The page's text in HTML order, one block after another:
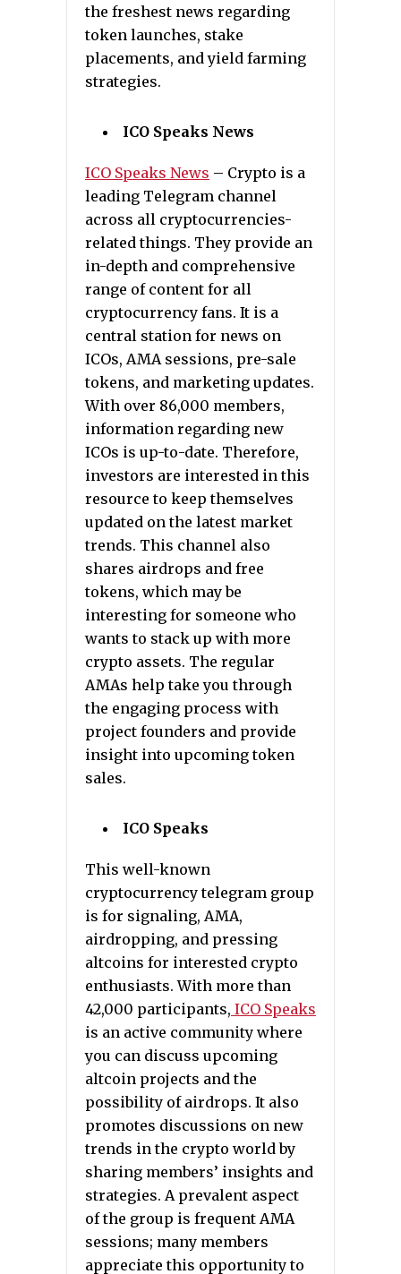
the freshest news regarding
token launches, stake
placements, and yield farming
strategies.
ICO Speaks News
ICO Speaks News – Crypto is a
leading Telegram channel
across all cryptocurrencies-
related things. They provide an
in-depth and comprehensive
range of content for all
cryptocurrency fans. It is a
central station for news on
ICOs, AMA sessions, pre-sale
tokens, and marketing updates.
With over 86,000 members,
information regarding new
ICOs is up-to-date. Therefore,
investors are interested in this
resource to keep themselves
updated on the latest market
trends. This channel also
shares airdrops and free
tokens, which may be
interesting for someone who
wants to stack up with more
crypto assets. The regular
AMAs help take you through
the engaging process with
project founders and provide
insight into upcoming token
sales.
ICO Speaks
This well-known
cryptocurrency telegram group
is for signaling, AMA,
airdropping, and pressing
altcoins for interested crypto
enthusiasts. With more than
42,000 participants, ICO Speaks
is an active community where
you can discuss upcoming
altcoin projects and the
possibility of airdrops. It also
promotes discussions on new
trends in the crypto world by
sharing members’ insights and
strategies. A prevalent aspect
of the group is frequent AMA
sessions; many members
appreciate this opportunity to